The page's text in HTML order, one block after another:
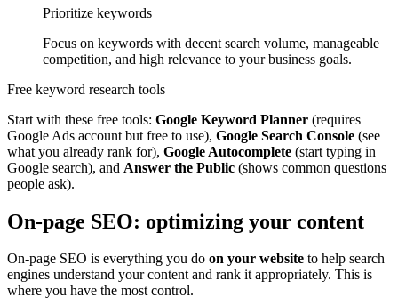
Prioritize keywords
Focus on keywords with decent search volume, manageable
competition, and high relevance to your business goals.
Free keyword research tools
Start with these free tools: Google Keyword Planner (requires
Google Ads account but free to use), Google Search Console (see
what you already rank for), Google Autocomplete (start typing in
Google search), and Answer the Public (shows common questions
people ask).
On-page SEO: optimizing your content
On-page SEO is everything you do on your website to help search
engines understand your content and rank it appropriately. This is
where you have the most control.